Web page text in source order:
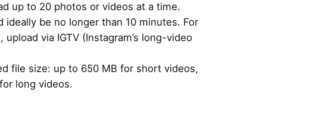
up to 20 photos or videos at a time.
ideally be no longer than 10 minutes. For
upload via IGTV (Instagram’s long-video
file size: up to 650 MB for short videos,
long videos.